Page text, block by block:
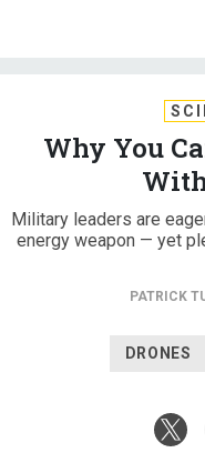
Why You
Military leaders are
energy weapon — yet
PATRICK
DRONES